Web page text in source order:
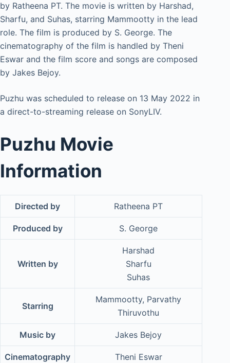
by Ratheena PT. The movie is written by Harshad,
Sharfu, and Suhas, starring Mammootty in the lead
role. The film is produced by S. George. The
cinematography of the film is handled by Theni
Eswar and the film score and songs are composed
by Jakes Bejoy.
Puzhu was scheduled to release on 13 May 2022 in
a direct-to-streaming release on SonyLIV.
Puzhu Movie
Information
Directed by Ratheena PT
Produced by S. George
Written by
Harshad
Sharfu
Suhas
Starring
Mammootty, Parvathy
Thiruvothu
Music by Jakes Bejoy
Cinematography Theni Eswar